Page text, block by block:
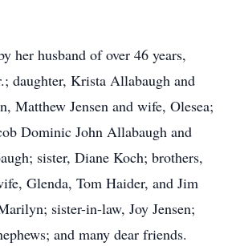
her husband of over 46 years,
daughter, Krista Allabaugh and
Matthew Jensen and wife, Olesea;
Dominic John Allabaugh and
sister, Diane Koch; brothers,
Glenda, Tom Haider, and Jim
sister-in-law, Joy Jensen;
and many dear friends.